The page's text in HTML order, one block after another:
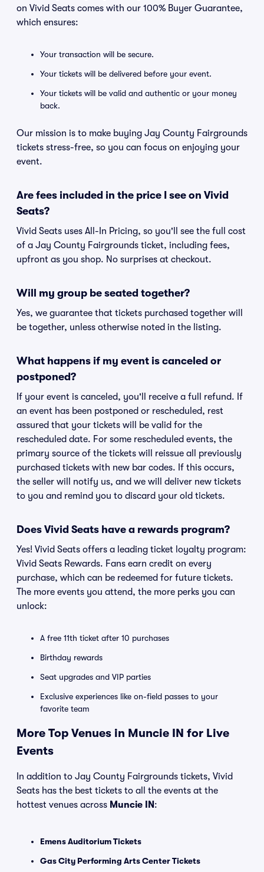
on Vivid Seats comes with our 100% Buyer Guarantee,
which ensures:
Your transaction will be secure.
Your tickets will be delivered before your event.
Your tickets will be valid and authentic or your money
back.
Our mission is to make buying Jay County Fairgrounds
tickets stress-free, so you can focus on enjoying your
event.
Are fees included in the price I see on Vivid
Seats?
Vivid Seats uses All-In Pricing, so you'll see the full cost
of a Jay County Fairgrounds ticket, including fees,
upfront as you shop. No surprises at checkout.
Will my group be seated together?
Yes, we guarantee that tickets purchased together will
be together, unless otherwise noted in the listing.
What happens if my event is canceled or
postponed?
If your event is canceled, you'll receive a full refund. If
an event has been postponed or rescheduled, rest
assured that your tickets will be valid for the
rescheduled date. For some rescheduled events, the
primary source of the tickets will reissue all previously
purchased tickets with new bar codes. If this occurs,
the seller will notify us, and we will deliver new tickets
to you and remind you to discard your old tickets.
Does Vivid Seats have a rewards program?
Yes! Vivid Seats offers a leading ticket loyalty program:
Vivid Seats Rewards. Fans earn credit on every
purchase, which can be redeemed for future tickets.
The more events you attend, the more perks you can
unlock:
A free 11th ticket after 10 purchases
Birthday rewards
Seat upgrades and VIP parties
Exclusive experiences like on-field passes to your
favorite team
More Top Venues in Muncie IN for Live
Events
In addition to Jay County Fairgrounds tickets, Vivid
Seats has the best tickets to all the events at the
hottest venues across Muncie IN :
Emens Auditorium Tickets
Gas City Performing Arts Center Tickets